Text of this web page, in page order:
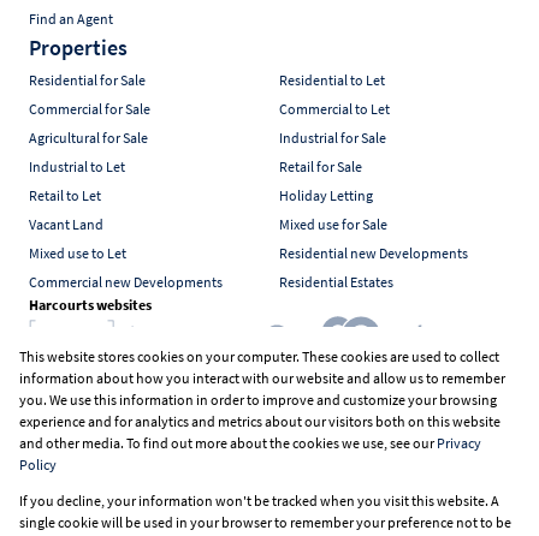
Find an Agent
Properties
Residential for Sale
Residential to Let
Commercial for Sale
Commercial to Let
Agricultural for Sale
Industrial for Sale
Industrial to Let
Retail for Sale
Retail to Let
Holiday Letting
Vacant Land
Mixed use for Sale
Mixed use to Let
Residential new Developments
Commercial new Developments
Residential Estates
Harcourts websites
Industry associations
Registered with the PPRA
Powered byProp Data
This website stores cookies on your computer. These cookies are used to collect
information about how you interact with our website and allow us to remember
you. We use this information in order to improve and customize your browsing
experience and for analytics and metrics about our visitors both on this website
and other media. To find out more about the cookies we use, see ourPrivacy
Policy
If you decline, your information won't be tracked when you visit this website. A
single cookie will be used in your browser to remember your preference not to be